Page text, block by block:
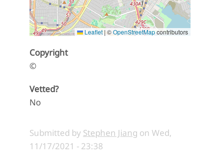
Leaflet|©OpenStreetMapcontributors
Copyright
©
Vetted?
No
Submitted by Stephen Jiang on Wed,
11/17/2021 - 23:38